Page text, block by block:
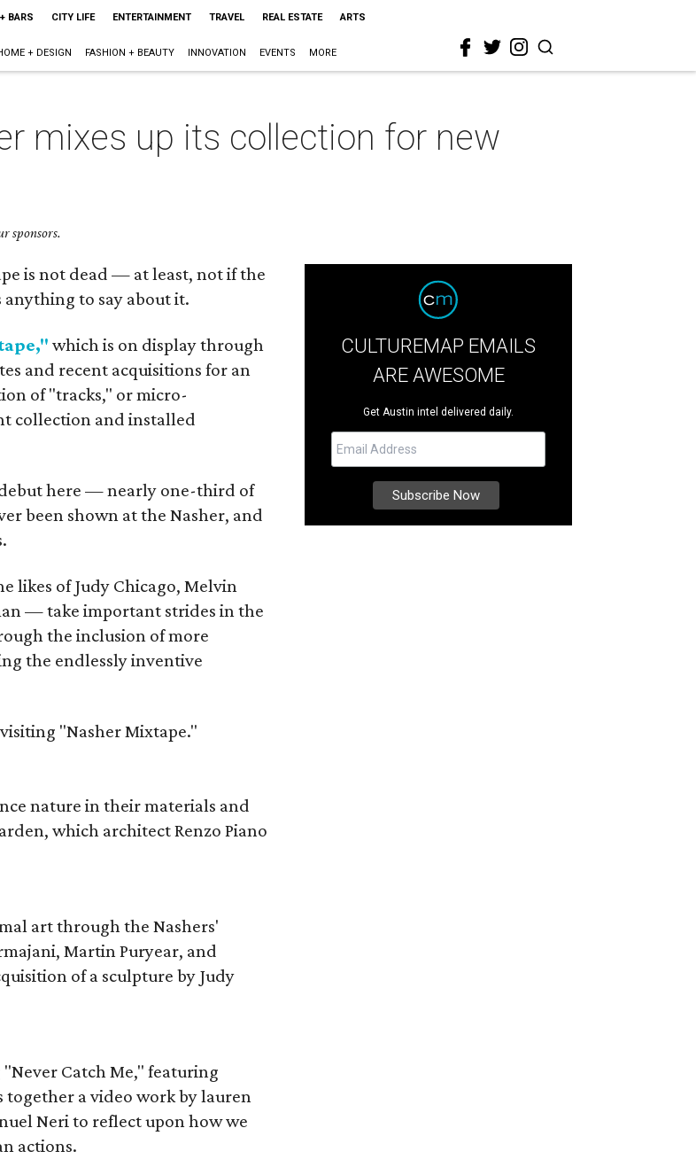
BARS CITY LIFE ENTERTAINMENT TRAVEL REAL ESTATE ARTS
+ DESIGN FASHION + BEAUTY INNOVATION EVENTS MORE
mixes up its collection for new
sponsors.
is not dead — at least, not if the
anything to say about it.
which is on display through
and recent acquisitions for an
of "tracks," or micro-
collection and installed
here — nearly one-third of
been shown at the Nasher, and
likes of Judy Chicago, Melvin
— take important strides in the
the inclusion of more
the endlessly inventive
"Nasher Mixtape."
nature in their materials and
which architect Renzo Piano
art through the Nashers'
Martin Puryear, and
of a sculpture by Judy
Catch Me," featuring
a video work by lauren
Neri to reflect upon how we
actions.
CULTUREMAP EMAILS
ARE AWESOME
Get Austin intel delivered daily.